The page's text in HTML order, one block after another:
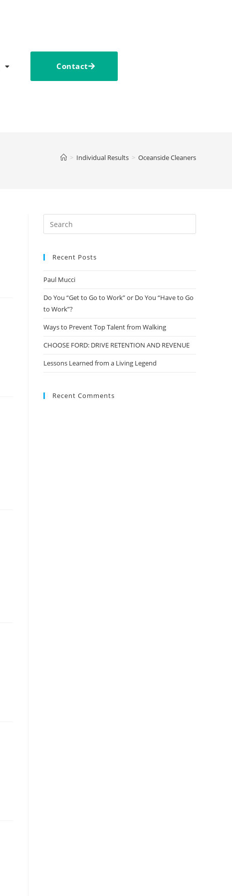
Contact
> Individual Results > Oceanside Cleaners
Recent Posts
Paul Mucci
Do You “Get to Go to Work” or Do You “Have to Go
to Work”?
Ways to Prevent Top Talent from Walking
CHOOSE FORD: DRIVE RETENTION AND REVENUE
Lessons Learned from a Living Legend
Recent Comments